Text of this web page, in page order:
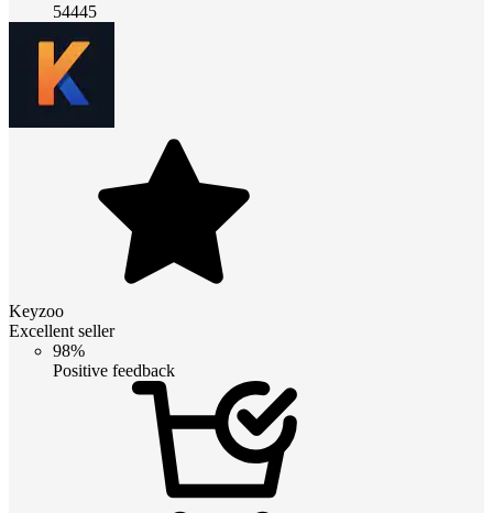
54445
Keyzoo
Excellent seller
98%
Positive feedback